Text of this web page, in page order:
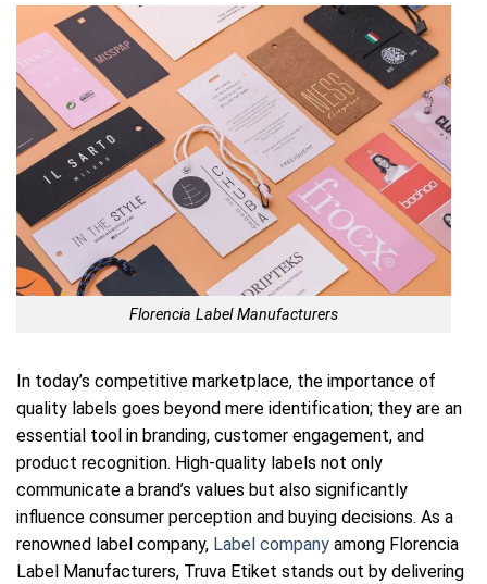
Florencia Label Manufacturers
In today’s competitive marketplace, the importance of
quality labels goes beyond mere identification; they are an
essential tool in branding, customer engagement, and
product recognition. High-quality labels not only
communicate a brand’s values but also significantly
influence consumer perception and buying decisions. As a
renowned label company, Label company among Florencia
Label Manufacturers, Truva Etiket stands out by delivering